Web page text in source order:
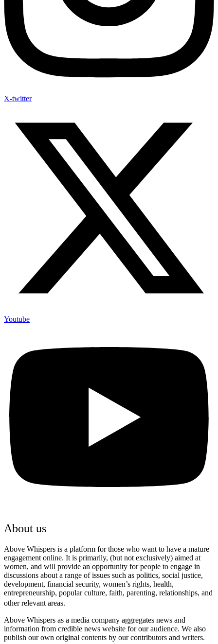
X-twitter
Youtube
About us
Above Whispers is a platform for those who want to have a mature
engagement online. It is primarily, (but not exclusively) aimed at
women, and will provide an opportunity for people to engage in
discussions about a range of issues such as politics, social justice,
development, financial security, women’s rights, health,
entrepreneurship, popular culture, faith, parenting, relationships, and
other relevant areas.
Above Whispers as a media company aggregates news and
information from credible news website for our audience. We also
publish our own original contents by our contributors and writers.